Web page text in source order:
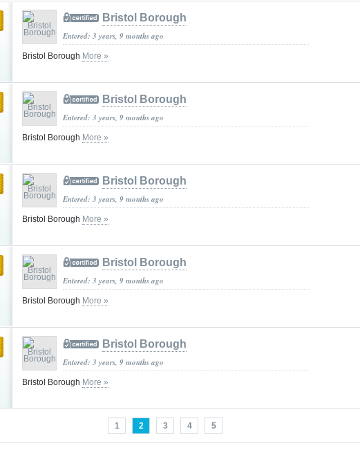
Bristol Borough
Entered: 3 years, 9 months ago
Bristol Borough More »
Bristol Borough
Entered: 3 years, 9 months ago
Bristol Borough More »
Bristol Borough
Entered: 3 years, 9 months ago
Bristol Borough More »
Bristol Borough
Entered: 3 years, 9 months ago
Bristol Borough More »
Bristol Borough
Entered: 3 years, 9 months ago
Bristol Borough More »
1 2 3 4 5